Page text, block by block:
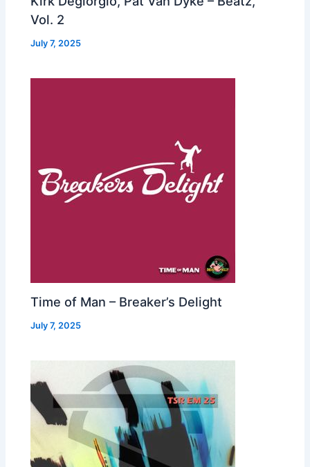
Vol. 2
July 7, 2025
Time of Man – Breaker’s Delight
July 7, 2025